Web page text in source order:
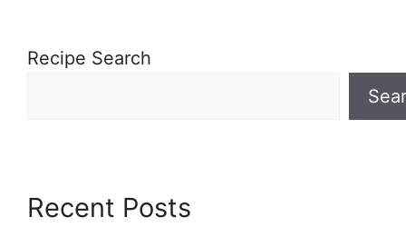
Recipe Search
Recent Posts